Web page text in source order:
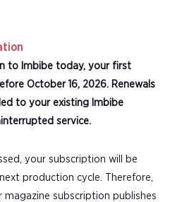
to Imbibe today, your first
October 16, 2026. Renewals
to your existing Imbibe
service.
your subscription will be
production cycle. Therefore,
subscription publishes